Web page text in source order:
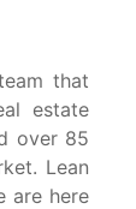
that
estate
over 85
Lean
are here